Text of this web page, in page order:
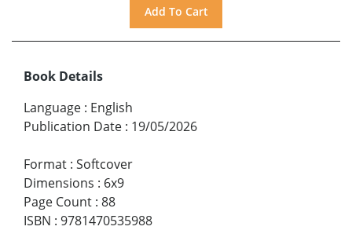
Book Details
Language : English
Publication Date : 19/05/2026
Format : Softcover
Dimensions : 6x9
Page Count : 88
ISBN : 9781470535988